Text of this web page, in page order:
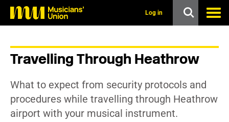
Log in
Travelling Through Heathrow
What to expect from security protocols and
procedures while travelling through Heathrow
airport with your musical instrument.